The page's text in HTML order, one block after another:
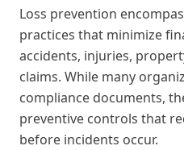
Loss prevention
practices that minimize
accidents, injuries,
claims. While many
compliance documents,
preventive controls that
before incidents occur.